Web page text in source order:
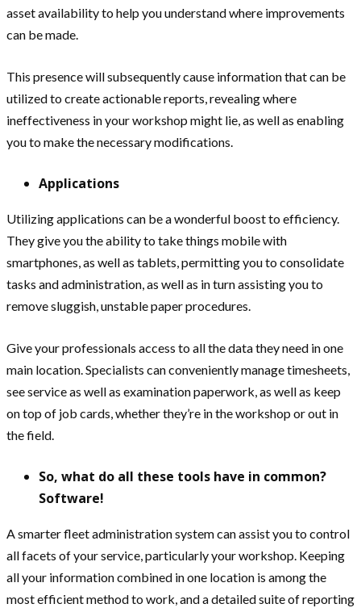
asset availability to help you understand where improvements
can be made.
This presence will subsequently cause information that can be
utilized to create actionable reports, revealing where
ineffectiveness in your workshop might lie, as well as enabling
you to make the necessary modifications.
Applications
Utilizing applications can be a wonderful boost to efficiency.
They give you the ability to take things mobile with
smartphones, as well as tablets, permitting you to consolidate
tasks and administration, as well as in turn assisting you to
remove sluggish, unstable paper procedures.
Give your professionals access to all the data they need in one
main location. Specialists can conveniently manage timesheets,
see service as well as examination paperwork, as well as keep
on top of job cards, whether they’re in the workshop or out in
the field.
So, what do all these tools have in common?
Software!
A smarter fleet administration system can assist you to control
all facets of your service, particularly your workshop. Keeping
all your information combined in one location is among the
most efficient method to work, and a detailed suite of reporting